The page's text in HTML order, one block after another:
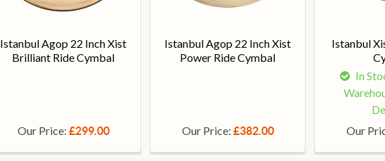
Istanbul Agop 22 Inch Xist
Brilliant Ride Cymbal
Our Price: £299.00
Istanbul Agop 22 Inch Xist
Power Ride Cymbal
Our Price: £382.00
Istanbul
In
Our